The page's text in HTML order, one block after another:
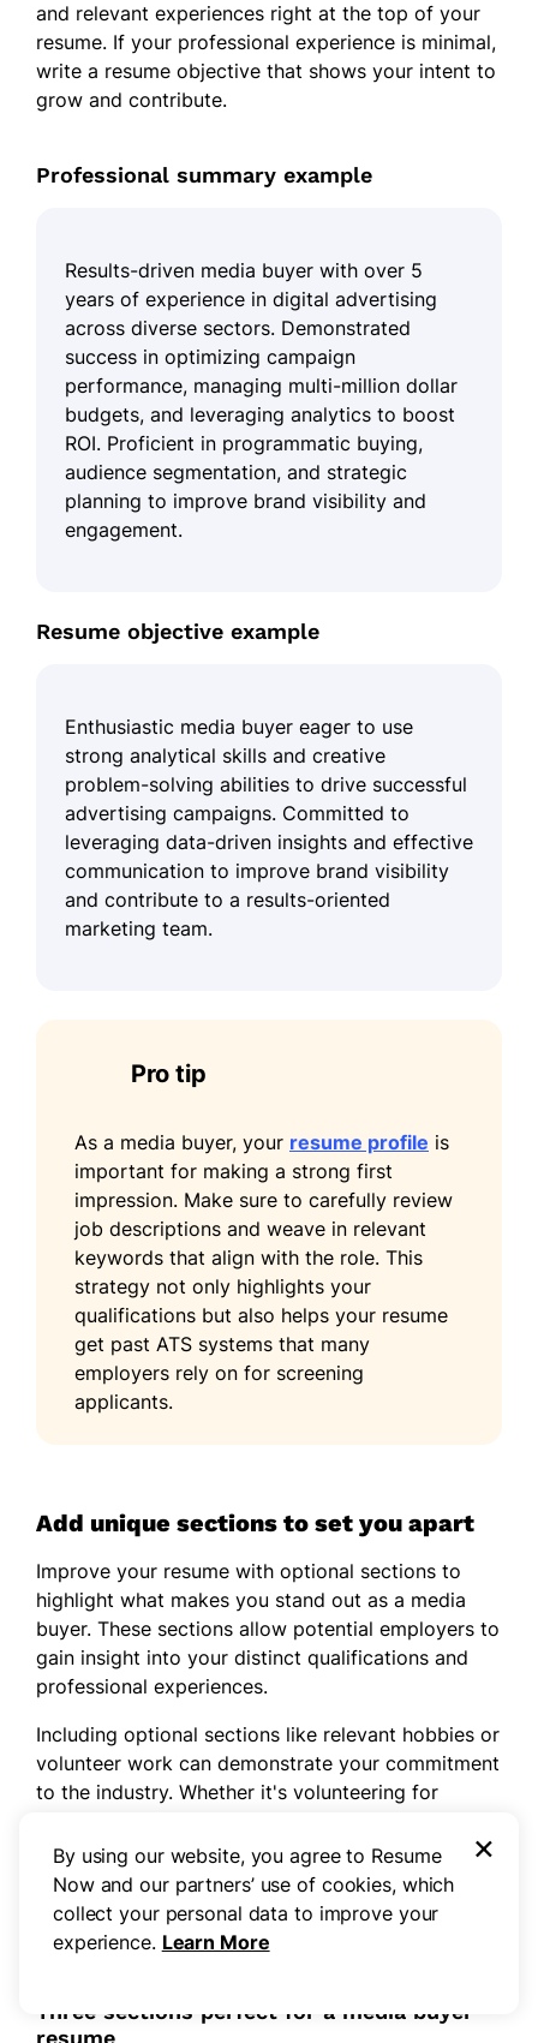
and relevant experiences right at the top of your
resume. If your professional experience is minimal,
write a resume objective that shows your intent to
grow and contribute.
Professional summary example
Results-driven media buyer with over 5
years of experience in digital advertising
across diverse sectors. Demonstrated
success in optimizing campaign
performance, managing multi-million dollar
budgets, and leveraging analytics to boost
ROI. Proficient in programmatic buying,
audience segmentation, and strategic
planning to improve brand visibility and
engagement.
Resume objective example
Enthusiastic media buyer eager to use
strong analytical skills and creative
problem-solving abilities to drive successful
advertising campaigns. Committed to
leveraging data-driven insights and effective
communication to improve brand visibility
and contribute to a results-oriented
marketing team.
Pro tip
As a media buyer, your resume profile is
important for making a strong first
impression. Make sure to carefully review
job descriptions and weave in relevant
keywords that align with the role. This
strategy not only highlights your
qualifications but also helps your resume
get past ATS systems that many
employers rely on for screening
applicants.
Add unique sections to set you apart
Improve your resume with optional sections to
highlight what makes you stand out as a media
buyer. These sections allow potential employers to
gain insight into your distinct qualifications and
professional experiences.
Including optional sections like relevant hobbies or
volunteer work can demonstrate your commitment
to the industry. Whether it's volunteering for
media-related projects, these activities reveal your
dedication and ability to apply skills beyond
typical job responsibilities, showcasing a well-
rounded applicant.
Three sections perfect for a media buyer
By using our website, you agree to Resume
Now and our partners’ use of cookies, which
collect your personal data to improve your
experience. Learn More
×